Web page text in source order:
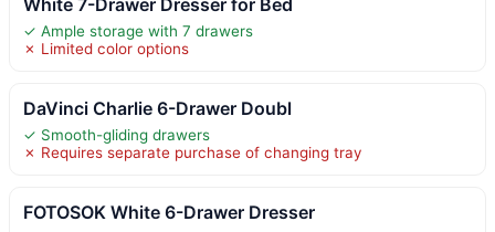
✓ Ample storage with 7 drawers
✗ Limited color options
DaVinci Charlie 6-Drawer Doubl
✓ Smooth-gliding drawers
✗ Requires separate purchase of changing tray
FOTOSOK White 6-Drawer Dresser